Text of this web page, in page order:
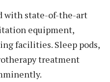
with state-of-the-art
equipment,
facilities. Sleep pods,
treatment